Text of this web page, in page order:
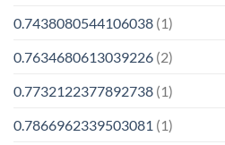
0.7438080544106038 (1)
0.7634680613039226 (2)
0.7732122377892738 (1)
0.7866962339503081 (1)